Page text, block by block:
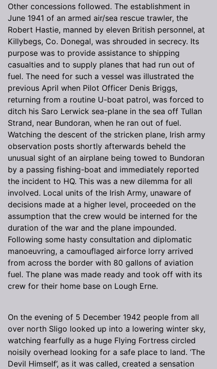
Other concessions followed. The establishment in
June 1941 of an armed air/sea rescue trawler, the
Robert Hastie, manned by eleven British personnel, at
Killybegs, Co. Donegal, was shrouded in secrecy. Its
purpose was to provide assistance to shipping
casualties and to supply planes that had run out of
fuel. The need for such a vessel was illustrated the
previous April when Pilot Officer Denis Briggs,
returning from a routine U-boat patrol, was forced to
ditch his Saro Lerwick sea-plane in the sea off Tullan
Strand, near Bundoran, when he ran out of fuel.
Watching the descent of the stricken plane, Irish army
observation posts shortly afterwards beheld the
unusual sight of an airplane being towed to Bundoran
by a passing fishing-boat and immediately reported
the incident to HQ. This was a new dilemma for all
involved. Local units of the Irish Army, unaware of
decisions made at a higher level, proceeded on the
assumption that the crew would be interned for the
duration of the war and the plane impounded.
Following some hasty consultation and diplomatic
manoeuvring, a camouflaged airforce lorry arrived
from across the border with 80 gallons of aviation
fuel. The plane was made ready and took off with its
crew for their home base on Lough Erne.
On the evening of 5 December 1942 people from all
over north Sligo looked up into a lowering winter sky,
watching fearfully as a huge Flying Fortress circled
noisily overhead looking for a safe place to land. ‘The
Devil Himself’, as it was called, created a sensation